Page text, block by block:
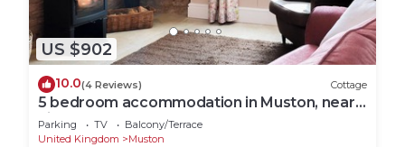
US $902
10.0(4 Reviews) Cottage
5 bedroom accommodation in Muston, near
Filey
Parking TV
Balcony/Terrace
United Kingdom
Muston